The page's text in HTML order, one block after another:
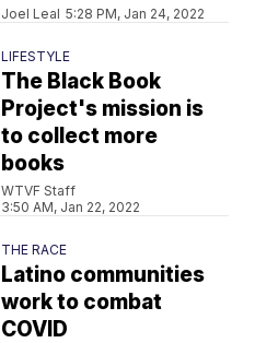
Joel Leal 5:28 PM, Jan 24, 2022
LIFESTYLE
The Black Book
Project's mission is
to collect more
books
WTVF Staff
3:50 AM, Jan 22, 2022
THE RACE
Latino communities
work to combat
COVID